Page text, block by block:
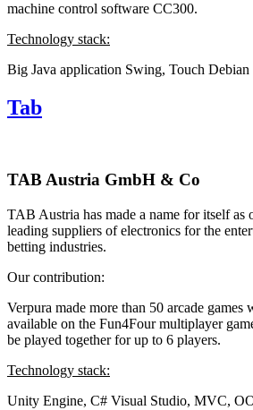
machine control software CC300.
Technology stack:
Big Java application Swing, Touch
Tab
TAB Austria GmbH & Co
TAB Austria has made a name for itself as
leading suppliers of electronics for the
betting industries.
Our contribution:
Verpura made more than 50 arcade games
available on the Fun4Four multiplayer
be played together for up to 6 players.
Technology stack:
Unity Engine, C# Visual Studio, MVC,